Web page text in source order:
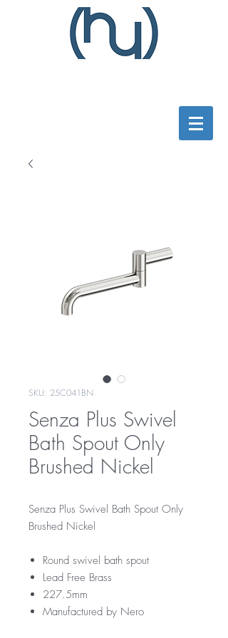
SKU: 25C041BN
Senza Plus Swivel
Bath Spout Only
Brushed Nickel
Senza Plus Swivel Bath Spout Only
Brushed Nickel
Round swivel bath spout
Lead Free Brass
227.5mm
Manufactured by Nero